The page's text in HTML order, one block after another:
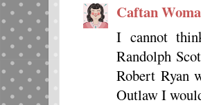
Caftan
I cannot
Randolph
Robert Ryan
Outlaw I